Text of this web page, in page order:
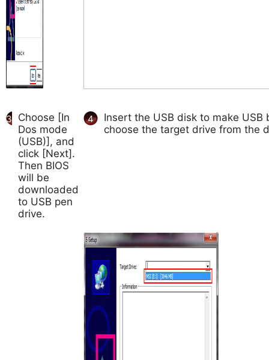
3 Choose [In
Dos mode
(USB)], and
click [Next].
Then BIOS
will be
downloaded
to USB pen
drive.
4
Insert the USB disk to make USB
choose the target drive from the